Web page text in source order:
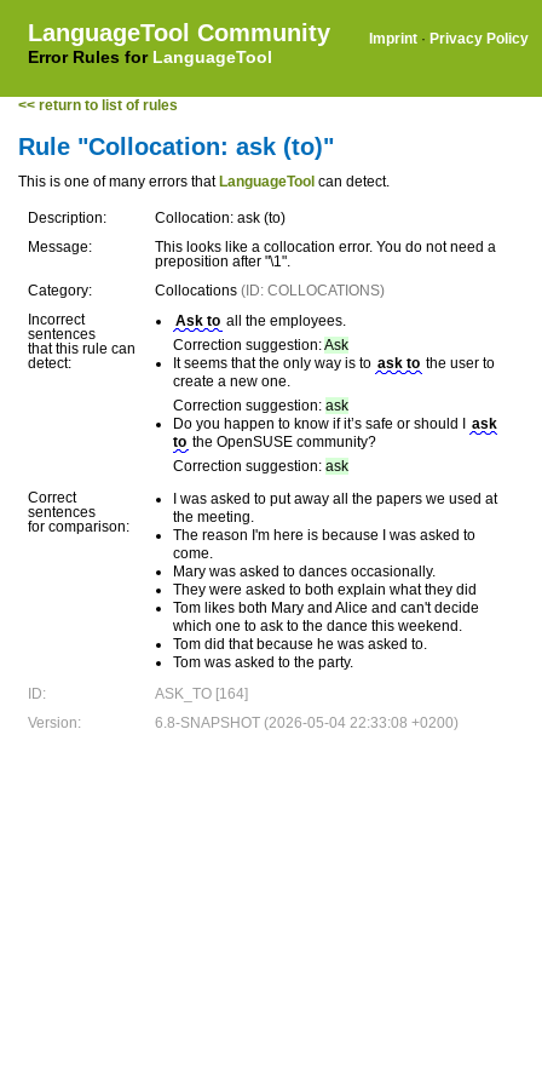
LanguageTool Community
Error Rules for LanguageTool
Imprint · Privacy Policy
<< return to list of rules
Rule "Collocation: ask (to)"
This is one of many errors that LanguageTool can detect.
Description:
Collocation: ask (to)
Message:
This looks like a collocation error. You do not need a
preposition after "\1".
Category:
Collocations (ID: COLLOCATIONS)
Incorrect
sentences
that this rule can
detect:
Ask to all the employees.
Correction suggestion:Ask
It seems that the only way is to ask to the user to
create a new one.
Correction suggestion: ask
Do you happen to know if it’s safe or should I
ask
to the OpenSUSE community?
Correction suggestion: ask
Correct
sentences
for comparison:
I was asked to put away all the papers we used at
the meeting.
The reason I'm here is because I was asked to
come.
Mary was asked to dances occasionally.
They were asked to both explain what they did
Tom likes both Mary and Alice and can't decide
which one to ask to the dance this weekend.
Tom did that because he was asked to.
Tom was asked to the party.
ID:
ASK_TO [164]
Version:
6.8-SNAPSHOT (2026-05-04 22:33:08 +0200)